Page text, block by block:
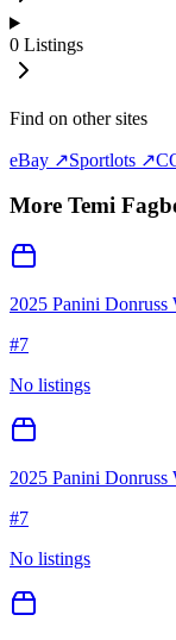
0 Listings
Find on other sites
eBay ↗Sportlots ↗
More Temi
2025 Panini
#7
No listings
2025 Panini
#7
No listings